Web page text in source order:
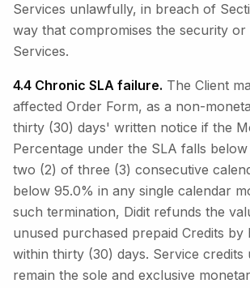
Services unlawfully, in breach of
way that compromises the security
Services.
4.4 Chronic SLA failure. The Client
affected Order Form, as a non-
thirty (30) days' written notice if the
Percentage under the SLA falls
two (2) of three (3) consecutive
below 95.0% in any single calendar
such termination, Didit refunds the
unused purchased prepaid Credits
within thirty (30) days. Service credits
remain the sole and exclusive